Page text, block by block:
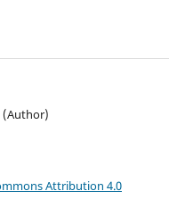
(Author)
Attribution 4.0